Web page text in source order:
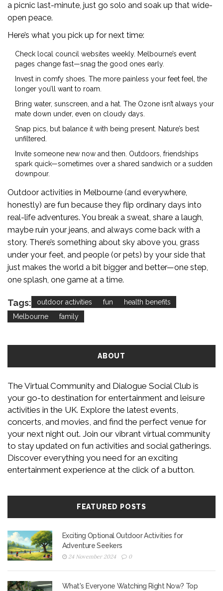
a picnic last-minute, just go solo and soak up that wide-
open peace.
Here’s what you pick up for next time:
Check local council websites weekly. Melbourne’s event
pages change fast—snag the good ones early.
Invest in comfy shoes. The more painless your feet feel, the
longer you’ll want to roam.
Bring water, sunscreen, and a hat. The Ozone isn’t always your
mate down under, even on cloudy days.
Snap pics, but balance it with being present. Nature’s best
unfiltered.
Invite someone new now and then. Outdoors, friendships
spark quick—sometimes over a shared sandwich or a sudden
downpour.
Outdoor activities in Melbourne (and everywhere,
honestly) are fun because they flip ordinary days into
real-life adventures. You break a sweat, share a laugh,
maybe ruin your jeans, and always come back with a
story. There’s something about sky above you, grass
under your feet, and people (or pets) by your side that
just makes the world a bit bigger and better—one step,
one splash, one game at a time.
Tags: outdoor activities fun
health benefits
Melbourne
family
ABOUT
The Virtual Community and Dialogue Social Club is
your go-to destination for entertainment and leisure
activities in the UK. Explore the latest events,
concerts, and movies, and find the perfect venue for
your next night out. Join our vibrant virtual community
to stay updated on fun activities and social gatherings.
Discover everything you need for an exciting
entertainment experience at the click of a button.
FEATURED POSTS
Exciting Optional Outdoor Activities for
Adventure Seekers
24 November 2024 0
What's Everyone Watching Right Now? Top